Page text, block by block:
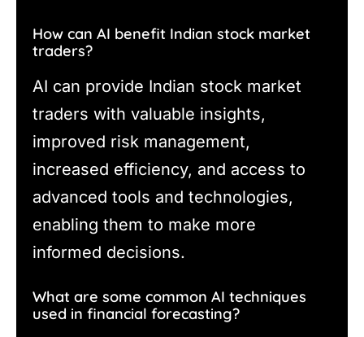
How can AI benefit Indian stock market
traders?
AI can provide Indian stock market
traders with valuable insights,
improved risk management,
increased efficiency, and access to
advanced tools and technologies,
enabling them to make more
informed decisions.
What are some common AI techniques
used in financial forecasting?